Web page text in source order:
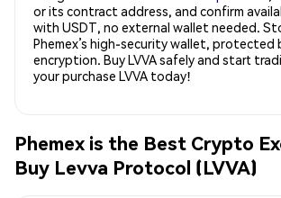
or its contract address, and confirm
with USDT, no external wallet needed.
Phemex’s high-security wallet, protected
encryption. Buy LVVA safely and start
your purchase LVVA today!
Phemex is the Best Crypto
Buy Levva Protocol (LVVA)